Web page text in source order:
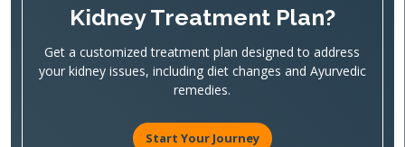
Kidney Treatment Plan?
Get a customized treatment plan designed to address
your kidney issues, including diet changes and Ayurvedic
remedies.
Start Your Journey